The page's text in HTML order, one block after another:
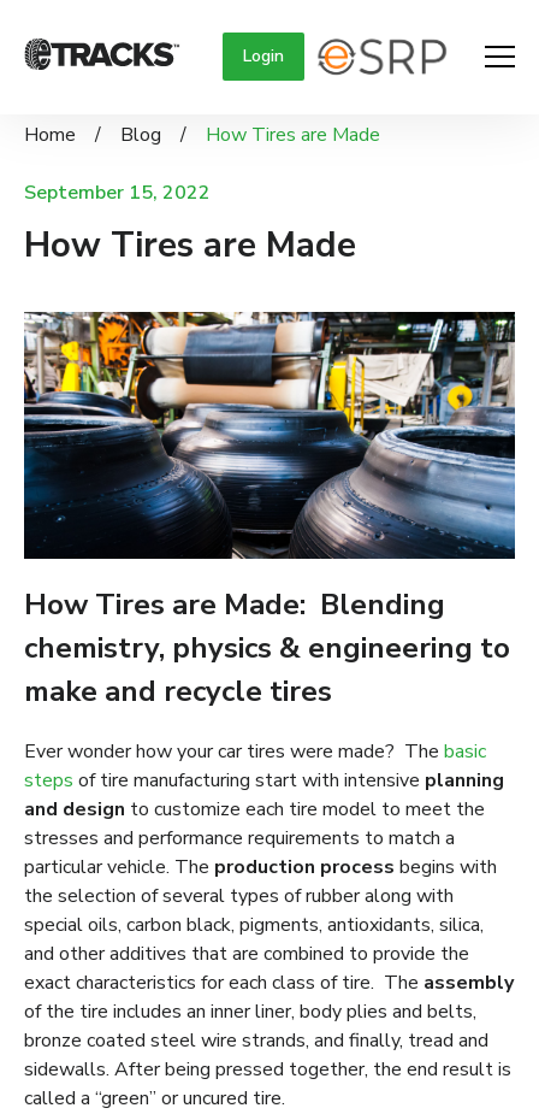
Login
Home / Blog / How Tires are Made
September 15, 2022
How Tires are Made
How Tires are Made: Blending
chemistry, physics & engineering to
make and recycle tires
Ever wonder how your car tires were made? The basic
steps of tire manufacturing start with intensive planning
and design to customize each tire model to meet the
stresses and performance requirements to match a
particular vehicle. The production process begins with
the selection of several types of rubber along with
special oils, carbon black, pigments, antioxidants, silica,
and other additives that are combined to provide the
exact characteristics for each class of tire. The assembly
of the tire includes an inner liner, body plies and belts,
bronze coated steel wire strands, and finally, tread and
sidewalls. After being pressed together, the end result is
called a “green” or uncured tire.